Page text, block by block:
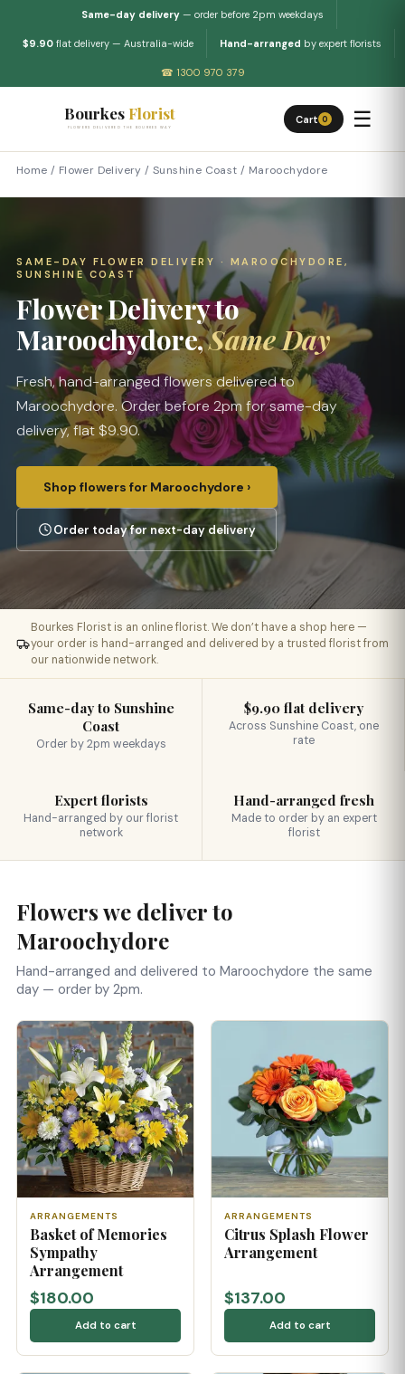
Same-day delivery— order before 2pm weekdays
$9.90 flat delivery — Australia-wide Hand-arranged by expert florists
☎ 1300 970 379
Bourkes Florist
FLOWERS DELIVERED THE BOURKES WAY
Cart 0 ☰
Home / Flower Delivery /Sunshine Coast / Maroochydore
SAME-DAY FLOWER DELIVERY · MAROOCHYDORE,
SUNSHINE COAST
Flower Delivery to
Maroochydore,Same Day
Fresh, hand-arranged flowers delivered to
Maroochydore. Order before 2pm for same-day
delivery, flat $9.90.
Shop flowers for Maroochydore ›
Order today for next-day delivery
Bourkes Florist is an online florist. We don’t have a shop here —
your order is hand-arranged and delivered by a trusted florist from
our nationwide network.
Same-day to Sunshine
Coast
Order by 2pm weekdays
$9.90 flat delivery
Across Sunshine Coast, one
rate
Expert florists
Hand-arranged by our florist
network
Hand-arranged fresh
Made to order by an expert
florist
Flowers we deliver to
Maroochydore
Hand-arranged and delivered to Maroochydore the same
day — order by 2pm.
ARRANGEMENTS
Basket of Memories
Sympathy
Arrangement
$180.00
Add to cart
ARRANGEMENTS
Citrus Splash Flower
Arrangement
$137.00
Add to cart